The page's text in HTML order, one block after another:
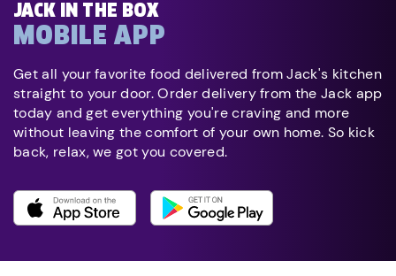
JACK IN THE BOX
MOBILE APP
Get all your favorite food delivered from Jack's kitchen
straight to your door. Order delivery from the Jack app
today and get everything you're craving and more
without leaving the comfort of your own home. So kick
back, relax, we got you covered.